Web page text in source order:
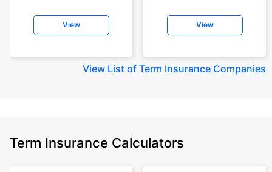
View View
View List of Term Insurance Companies
Term Insurance Calculators